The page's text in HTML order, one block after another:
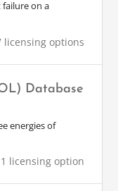
failure on a
licensing options
Database
energies of
1 licensing option